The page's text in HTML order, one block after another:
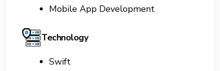
Mobile App Development
Technology
Swift